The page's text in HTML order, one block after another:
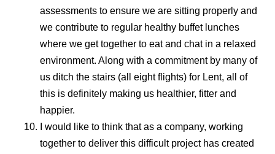
assessments to ensure we are sitting properly and
we contribute to regular healthy buffet lunches
where we get together to eat and chat in a relaxed
environment. Along with a commitment by many of
us ditch the stairs (all eight flights) for Lent, all of
this is definitely making us healthier, fitter and
happier.
I would like to think that as a company, working
together to deliver this difficult project has created